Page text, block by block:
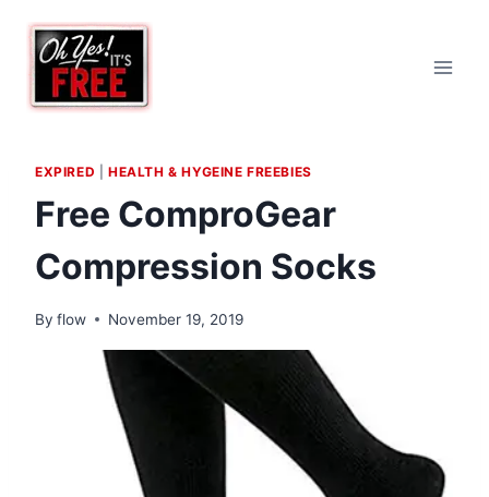
content
EXPIRED HEALTH & HYGEINE FREEBIES
Free ComproGear
Compression Socks
By flow November 19, 2019